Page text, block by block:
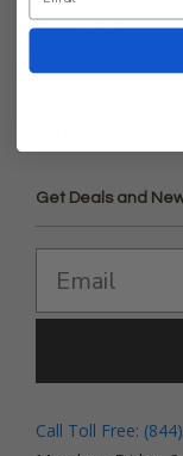
Privacy Policy
Terms and
Get Deals and
Call Toll Free: